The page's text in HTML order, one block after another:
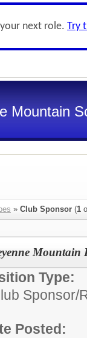
next role. Try
Mountain
» Club Sponsor (1
Mountain
Type:
Sponsor/
Posted: